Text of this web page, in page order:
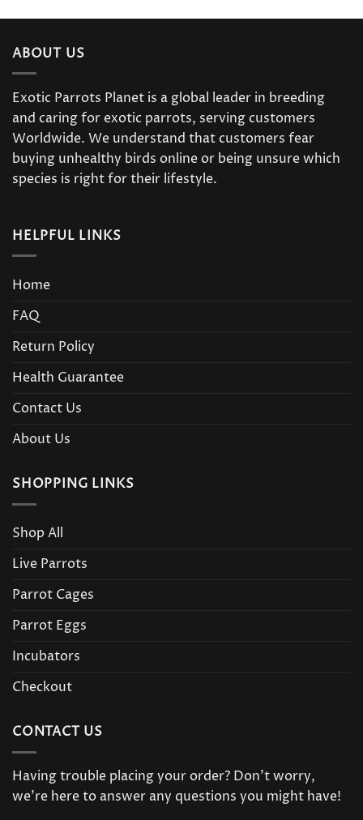
ABOUT US
Exotic Parrots Planet is a global leader in breeding
and caring for exotic parrots, serving customers
Worldwide. We understand that customers fear
buying unhealthy birds online or being unsure which
species is right for their lifestyle.
HELPFUL LINKS
Home
FAQ
Return Policy
Health Guarantee
Contact Us
About Us
SHOPPING LINKS
Shop All
Live Parrots
Parrot Cages
Parrot Eggs
Incubators
Checkout
CONTACT US
Having trouble placing your order? Don’t worry,
we’re here to answer any questions you might have!